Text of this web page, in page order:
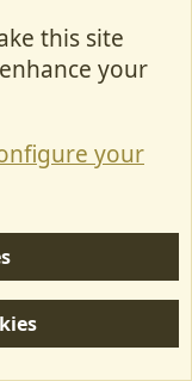
this site
your
your